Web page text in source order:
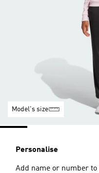
Model's size
Personalise
Add name or number